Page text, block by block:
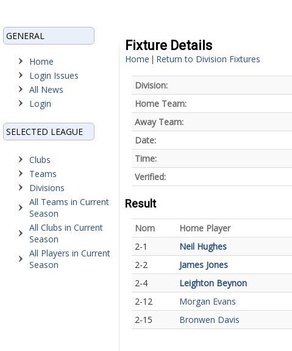
GENERAL
Home
Login Issues
All News
Login
SELECTED LEAGUE
Clubs
Teams
Divisions
All Teams in Current
Season
All Clubs in Current
Season
All Players in Current
Season
Fixture Details
Home | Return to Division Fixtures
Division:
Home Team:
Away Team:
Date:
Time:
Verified:
Result
Nom Home Player
2-1
Neil Hughes
2-2
James Jones
2-4
Leighton Beynon
2-12
Morgan Evans
2-15
Bronwen Davis